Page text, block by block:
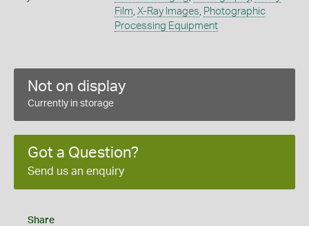
Film, X-Ray Images, Photographic
Processing Equipment
Not on display
Currently in storage
Got a Question?
Send us an enquiry
Share